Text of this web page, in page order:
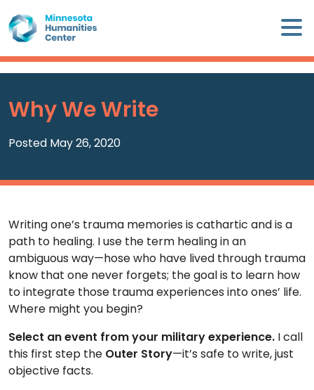
to
content
×
Minnesota
Humanities
WHO
ARE
WHAT
DO
CALENDAR
WAYS
GIVE
BLOG
Why We Write
Posted May 26, 2020
Writing one’s trauma memories is cathartic and is a
path to healing. I use the term healing in an
ambiguous way—hose who have lived through trauma
know that one never forgets; the goal is to learn how
to integrate those trauma experiences into ones’ life.
Where might you begin?
Select an event from your military experience. I call
this first step the Outer Story—it’s safe to write, just
objective facts.